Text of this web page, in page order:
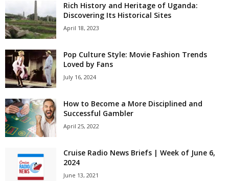
Rich History and Heritage of Uganda:
Discovering Its Historical Sites
April 18, 2023
Pop Culture Style: Movie Fashion Trends
Loved by Fans
July 16, 2024
How to Become a More Disciplined and
Successful Gambler
April 25, 2022
Cruise Radio News Briefs | Week of June 6,
2024
June 13, 2021